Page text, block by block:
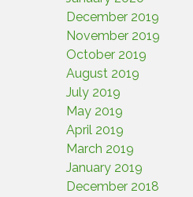
December 2019
November 2019
October 2019
August 2019
July 2019
May 2019
April 2019
March 2019
January 2019
December 2018